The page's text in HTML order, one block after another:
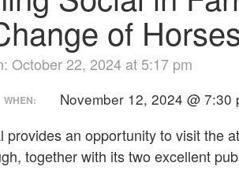
of
October 22, 2024 at 5:17 pm
WHEN: November 12, 2024 @ 7:30
provides an opportunity to visit the
together with its two excellent